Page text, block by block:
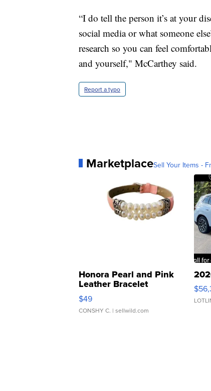
“I do tell the person it’s at your
social media or what someone
research so you can feel
and yourself," McCarthey said.
Report a typo
MarketplaceSell Your Items -
Honora Pearl and Pink
Leather Bracelet
Adjustable Buckle Clo...
$49
CONSHY C. | sellwild.com